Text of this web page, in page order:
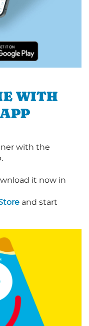
WITH
with the
it now in
and start